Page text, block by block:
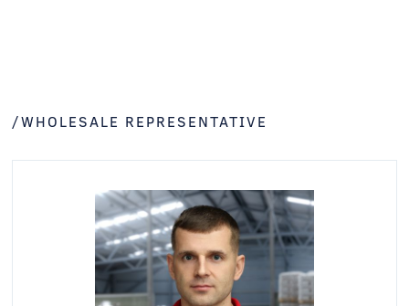
/WHOLESALE REPRESENTATIVE